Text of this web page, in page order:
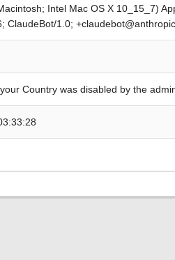
Intel Mac OS X 10_15_7)
ClaudeBot/1.0;
Country was disabled by the